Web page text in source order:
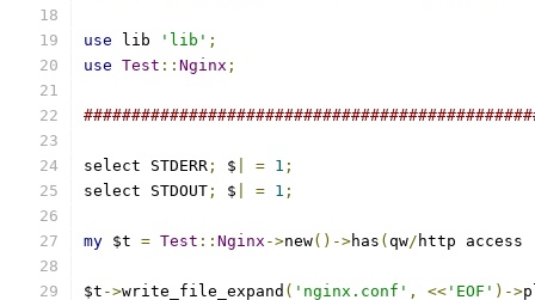
use lib 'lib' ;
use Test :: Nginx ;
select STDERR ; $ = 1 ;
select STDOUT ; $ = 1 ;
my $t = Test :: Nginx ->new()->has ( qw/ http access
$t ->write_file_expand ( 'nginx.conf' , << 'EOF' )->